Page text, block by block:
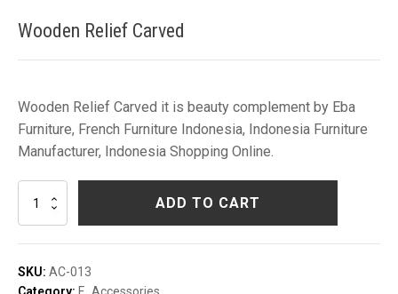
Wooden Relief Carved
Wooden Relief Carved it is beauty complement by Eba
Furniture, French Furniture Indonesia, Indonesia Furniture
Manufacturer, Indonesia Shopping Online.
Wooden
Carved
quantity
ADD TO CART
SKU: AC-013